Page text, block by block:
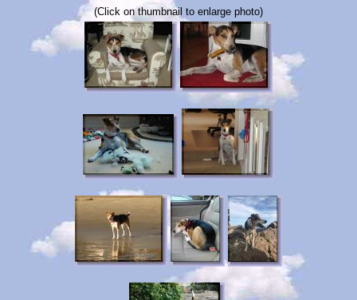
(Click on thumbnail to enlarge photo)